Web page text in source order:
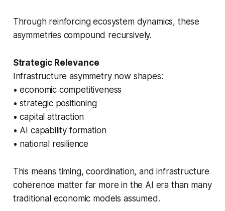
Through reinforcing ecosystem dynamics, these
asymmetries compound recursively.
Strategic Relevance
Infrastructure asymmetry now shapes:
• economic competitiveness
• strategic positioning
• capital attraction
• AI capability formation
• national resilience
This means timing, coordination, and infrastructure
coherence matter far more in the AI era than many
traditional economic models assumed.